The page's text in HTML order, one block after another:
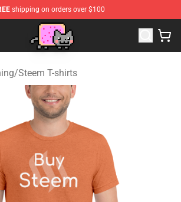
shipping on orders over $100
/Steem T-shirts